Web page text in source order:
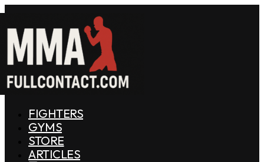
FIGHTERS
GYMS
STORE
ARTICLES